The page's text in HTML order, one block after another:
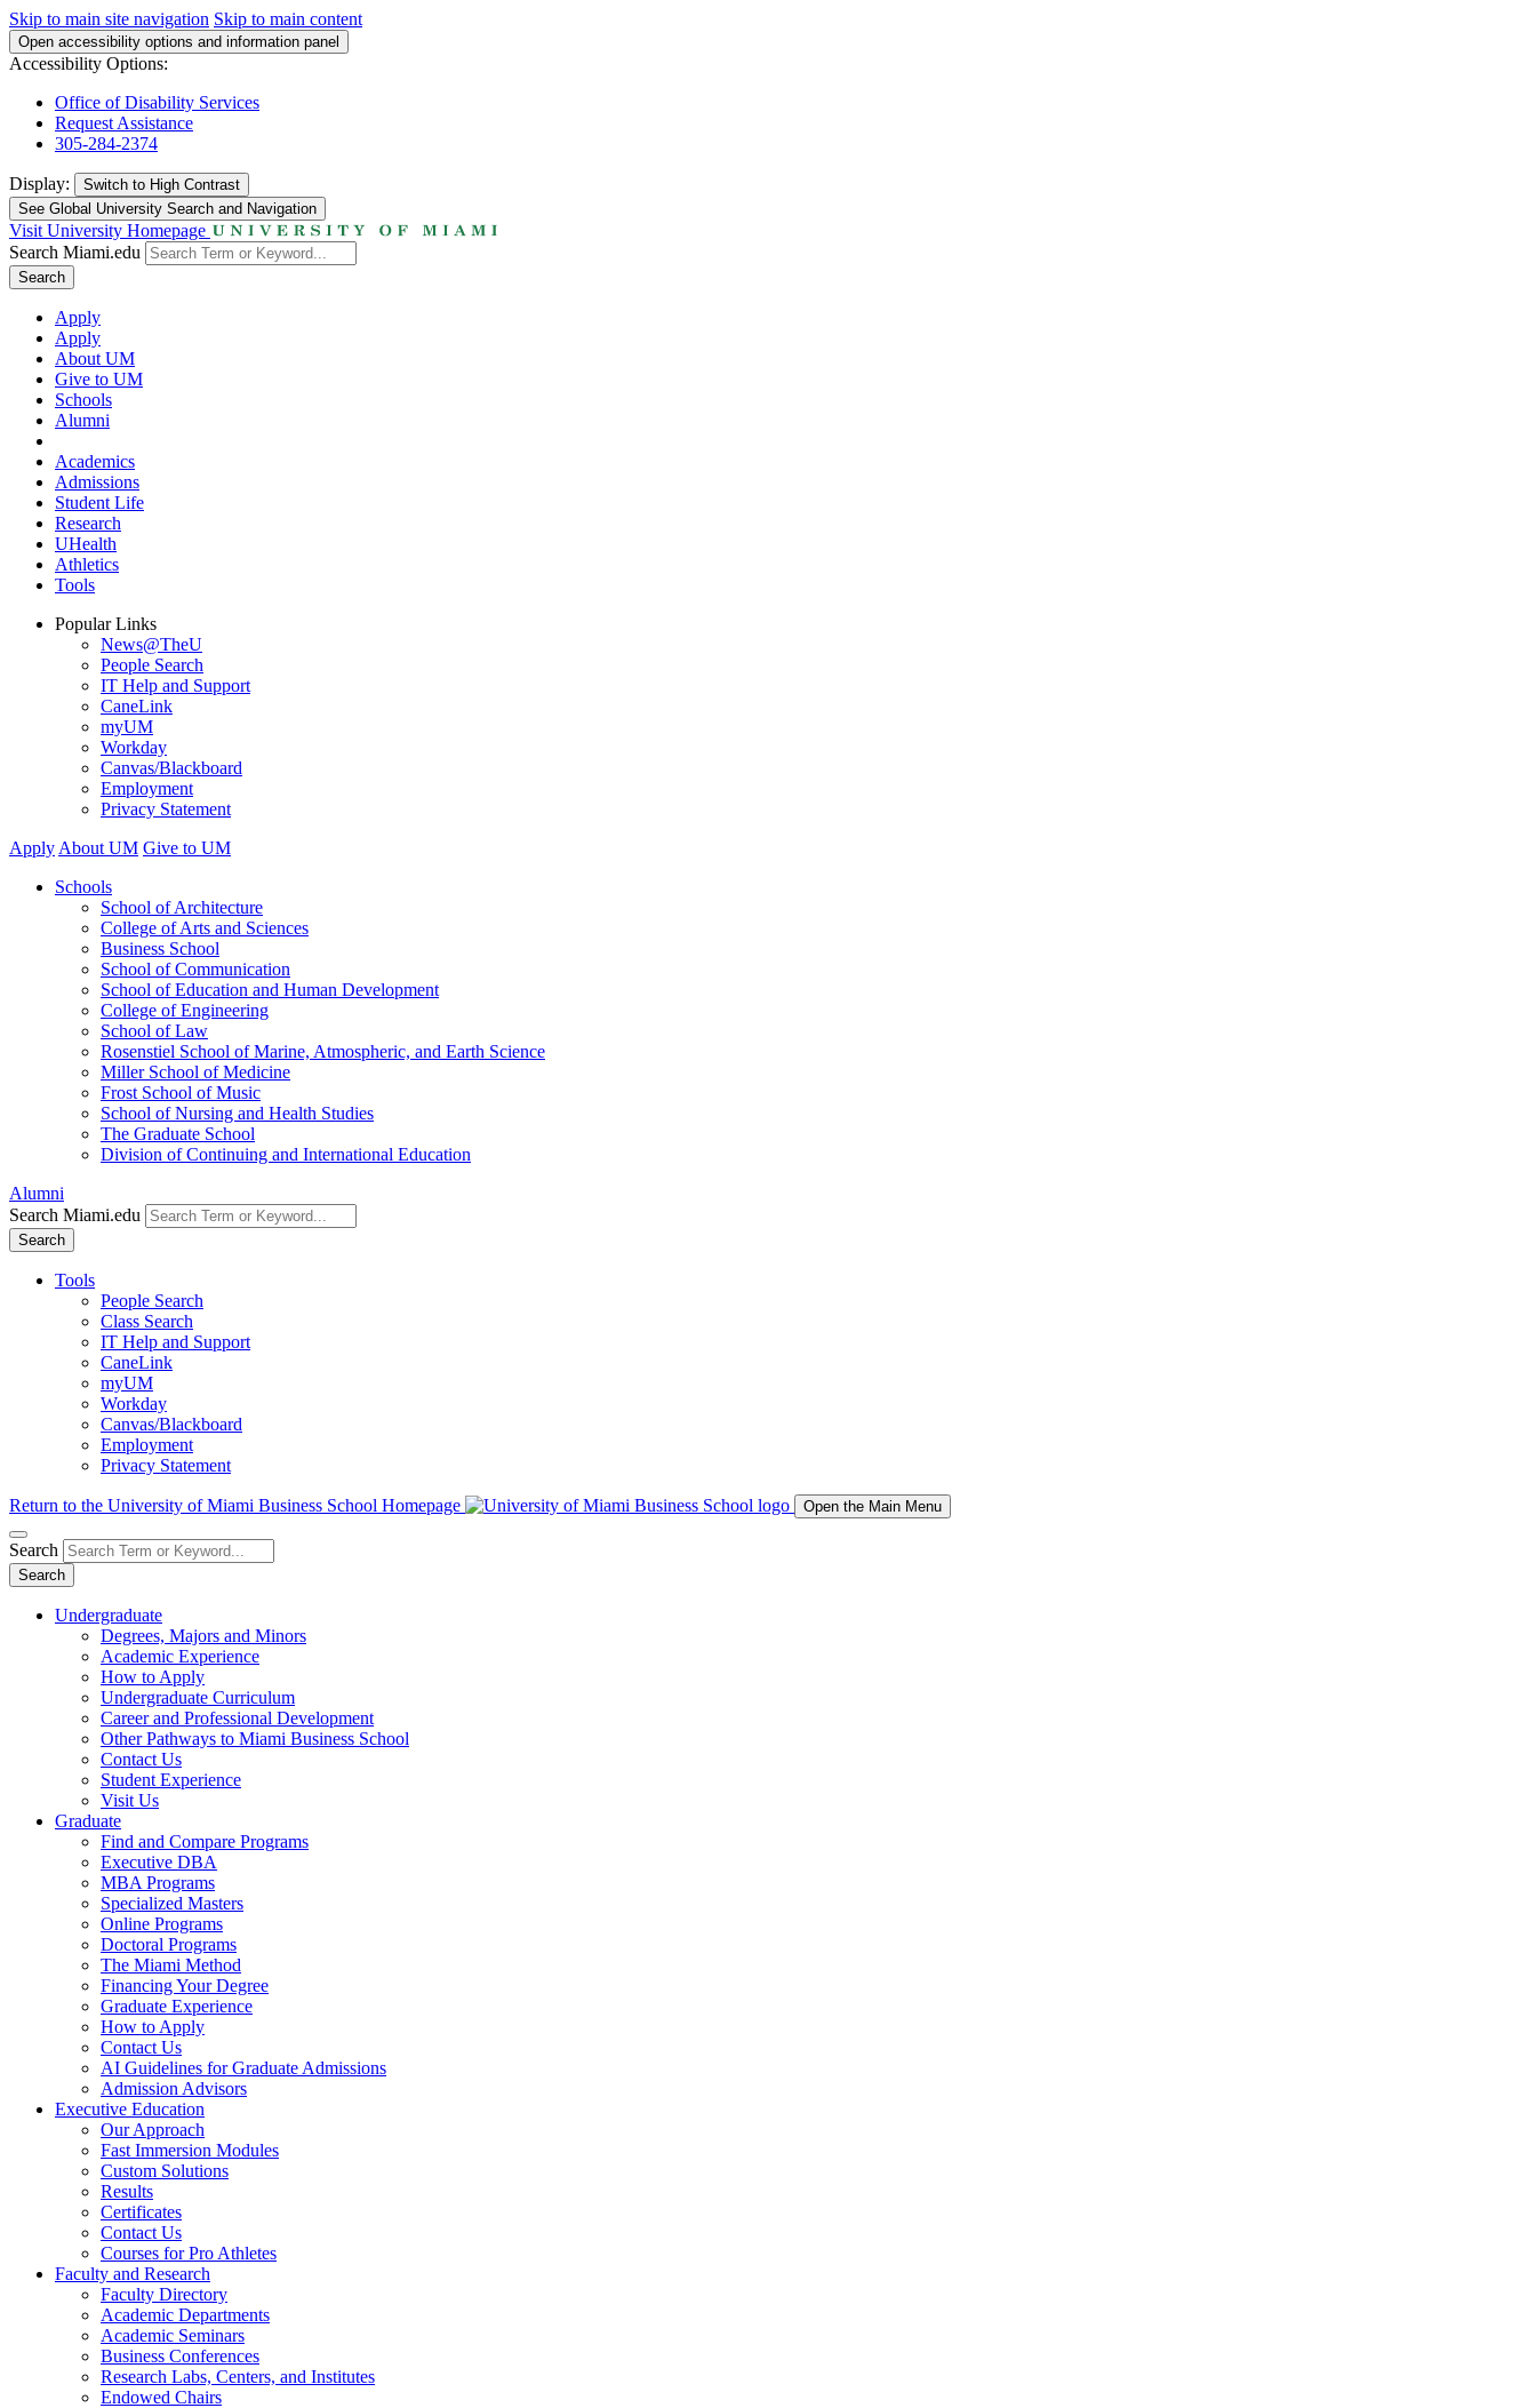
Skip to main site navigation Skip to main content
Open accessibility options and information panel
Accessibility Options:
Office of Disability Services
Request Assistance
305-284-2374
Display: Switch to High Contrast
See Global University Search and Navigation
Visit University Homepage
Search Miami.edu
Search
Apply
Apply
About UM
Give to UM
Schools
Alumni
Academics
Admissions
Student Life
Research
UHealth
Athletics
Tools
Popular Links
News@TheU
People Search
IT Help and Support
CaneLink
myUM
Workday
Canvas/Blackboard
Employment
Privacy Statement
Apply About UM Give to UM
Schools
School of Architecture
College of Arts and Sciences
Business School
School of Communication
School of Education and Human Development
College of Engineering
School of Law
Rosenstiel School of Marine, Atmospheric, and Earth Science
Miller School of Medicine
Frost School of Music
School of Nursing and Health Studies
The Graduate School
Division of Continuing and International Education
Alumni
Search Miami.edu
Search
Tools
People Search
Class Search
IT Help and Support
CaneLink
myUM
Workday
Canvas/Blackboard
Employment
Privacy Statement
Return to the University of Miami Business School Homepage Open the Main Menu
Search
Search
Undergraduate
Degrees, Majors and Minors
Academic Experience
How to Apply
Undergraduate Curriculum
Career and Professional Development
Other Pathways to Miami Business School
Contact Us
Student Experience
Visit Us
Graduate
Find and Compare Programs
Executive DBA
MBA Programs
Specialized Masters
Online Programs
Doctoral Programs
The Miami Method
Financing Your Degree
Graduate Experience
How to Apply
Contact Us
AI Guidelines for Graduate Admissions
Admission Advisors
Executive Education
Our Approach
Fast Immersion Modules
Custom Solutions
Results
Certificates
Contact Us
Courses for Pro Athletes
Faculty and Research
Faculty Directory
Academic Departments
Academic Seminars
Business Conferences
Research Labs, Centers, and Institutes
Endowed Chairs